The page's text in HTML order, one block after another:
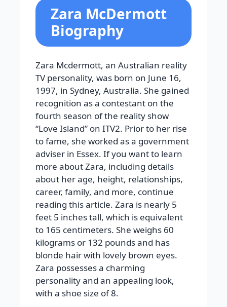
Zara McDermott
Biography
Zara Mcdermott, an Australian reality
TV personality, was born on June 16,
1997, in Sydney, Australia. She gained
recognition as a contestant on the
fourth season of the reality show
“Love Island” on ITV2. Prior to her rise
to fame, she worked as a government
adviser in Essex. If you want to learn
more about Zara, including details
about her age, height, relationships,
career, family, and more, continue
reading this article. Zara is nearly 5
feet 5 inches tall, which is equivalent
to 165 centimeters. She weighs 60
kilograms or 132 pounds and has
blonde hair with lovely brown eyes.
Zara possesses a charming
personality and an appealing look,
with a shoe size of 8.